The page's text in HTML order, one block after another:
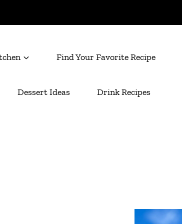
Find Your Favorite Recipe
Dessert Ideas Drink Recipes